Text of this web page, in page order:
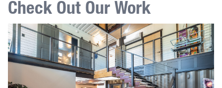
Check Out Our Work